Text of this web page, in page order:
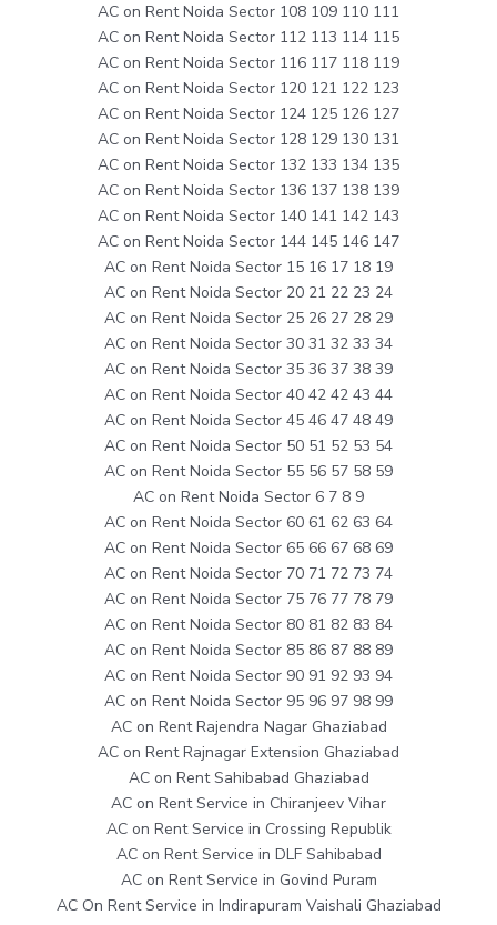
AC on Rent Noida Sector 108 109 110 111
AC on Rent Noida Sector 112 113 114 115
AC on Rent Noida Sector 116 117 118 119
AC on Rent Noida Sector 120 121 122 123
AC on Rent Noida Sector 124 125 126 127
AC on Rent Noida Sector 128 129 130 131
AC on Rent Noida Sector 132 133 134 135
AC on Rent Noida Sector 136 137 138 139
AC on Rent Noida Sector 140 141 142 143
AC on Rent Noida Sector 144 145 146 147
AC on Rent Noida Sector 15 16 17 18 19
AC on Rent Noida Sector 20 21 22 23 24
AC on Rent Noida Sector 25 26 27 28 29
AC on Rent Noida Sector 30 31 32 33 34
AC on Rent Noida Sector 35 36 37 38 39
AC on Rent Noida Sector 40 42 42 43 44
AC on Rent Noida Sector 45 46 47 48 49
AC on Rent Noida Sector 50 51 52 53 54
AC on Rent Noida Sector 55 56 57 58 59
AC on Rent Noida Sector 6 7 8 9
AC on Rent Noida Sector 60 61 62 63 64
AC on Rent Noida Sector 65 66 67 68 69
AC on Rent Noida Sector 70 71 72 73 74
AC on Rent Noida Sector 75 76 77 78 79
AC on Rent Noida Sector 80 81 82 83 84
AC on Rent Noida Sector 85 86 87 88 89
AC on Rent Noida Sector 90 91 92 93 94
AC on Rent Noida Sector 95 96 97 98 99
AC on Rent Rajendra Nagar Ghaziabad
AC on Rent Rajnagar Extension Ghaziabad
AC on Rent Sahibabad Ghaziabad
AC on Rent Service in Chiranjeev Vihar
AC on Rent Service in Crossing Republik
AC on Rent Service in DLF Sahibabad
AC on Rent Service in Govind Puram
AC On Rent Service in Indirapuram Vaishali Ghaziabad